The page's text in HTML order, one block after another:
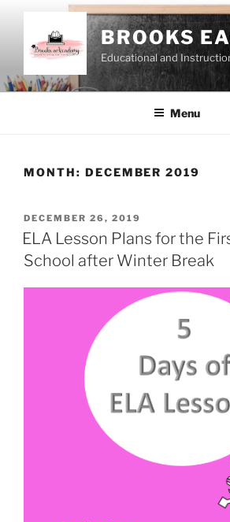
content
BROOKS
Educational and
Menu
MONTH: DECEMBER 2019
POSTED
ON
DECEMBER 26, 2019
ELA Lesson Plans for the
School after Winter Break